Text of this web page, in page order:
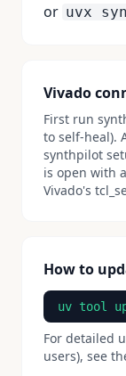
or uvx
Vivado
First run
to self-heal).
synthpilot
is open with
Vivado's
How to
uv tool
For detailed
users), see